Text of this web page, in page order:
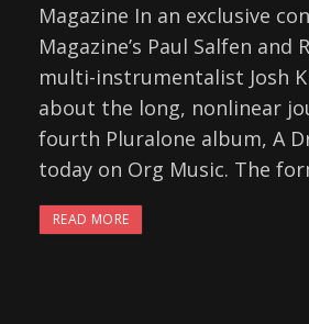
Magazine In an exclusive
Magazine’s Paul Salfen and
multi-instrumentalist Josh
about the long, nonlinear
fourth Pluralone album, A
today on Org Music. The
READ MORE